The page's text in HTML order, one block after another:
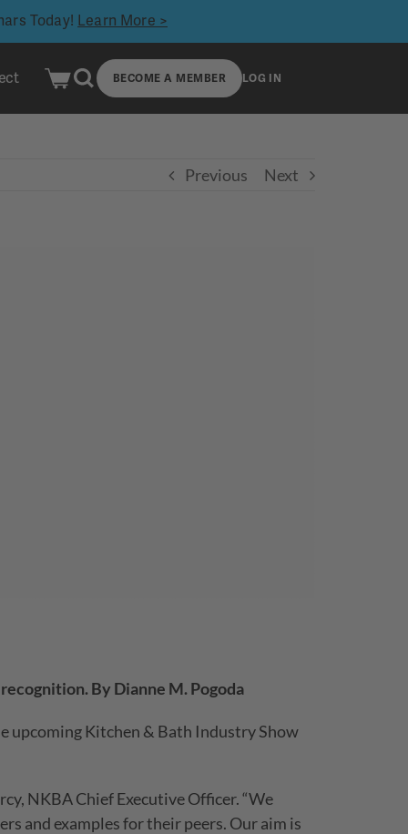
Today! Learn More >
BECOME A MEMBER LOG IN
Previous Next
By Dianne M. Pogoda
upcoming Kitchen & Bath Industry Show
NKBA Chief Executive Officer. “We
and examples for their peers. Our aim is